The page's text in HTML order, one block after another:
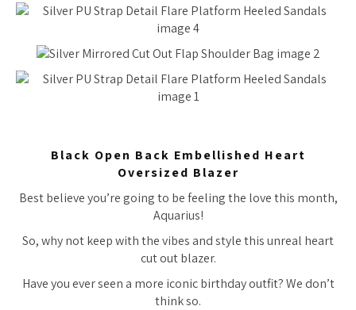
Black Open Back Embellished Heart
Oversized Blazer
Best believe you’re going to be feeling the love this month,
Aquarius!
So, why not keep with the vibes and style this unreal heart
cut out blazer.
Have you ever seen a more iconic birthday outfit? We don’t
think so.